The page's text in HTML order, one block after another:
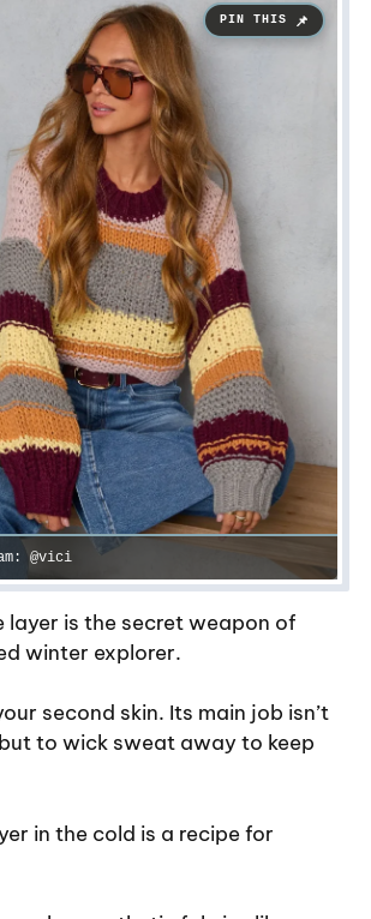
@vici
layer is the secret weapon of
winter explorer.
second skin. Its main job isn’t
to wick sweat away to keep
in the cold is a recipe for